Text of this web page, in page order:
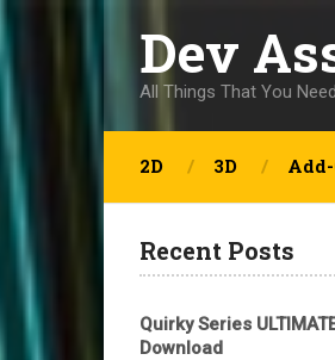
Dev
All Things That You
2D 3D
Recent Posts
Quirky Series
Download